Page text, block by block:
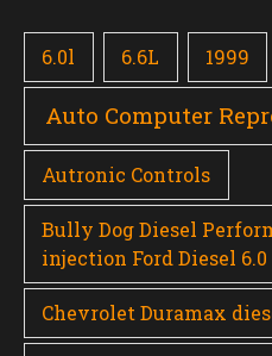
6.0l 6.6L 1999
Auto Computer
Autronic Controls
Bully Dog Diesel
injection Ford Diesel 6.0
Chevrolet Duramax